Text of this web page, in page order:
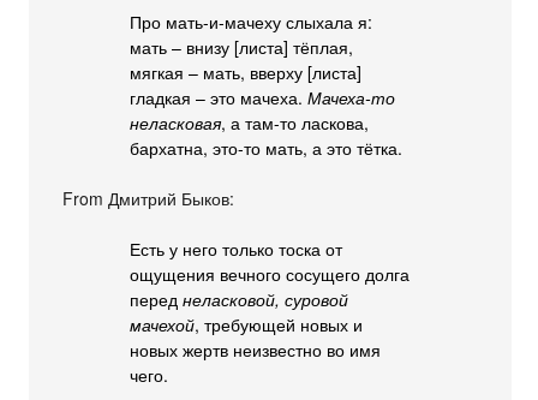
Про мать-и-мачеху слыхала я:
мать – внизу [листа] тёплая,
мягкая – мать, вверху [листа]
гладкая – это мачеха.Мачеха-то
неласковая, а там-то ласкова,
бархатна, это-то мать, а это тётка.
From Дмитрий Быков:
Есть у него только тоска от
ощущения вечного сосущего долга
переднеласковой, суровой
мачехой, требующей новых и
новых жертв неизвестно во имя
чего.